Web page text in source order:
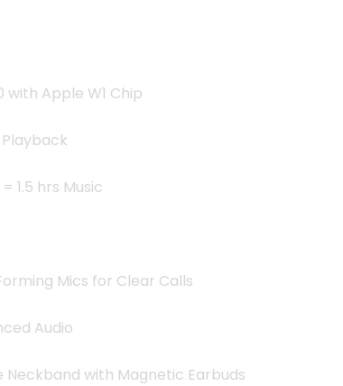
with Apple W1 Chip
Playback
1.5 hrs Music
Mics for Clear Calls
Audio
Neckband with Magnetic Earbuds